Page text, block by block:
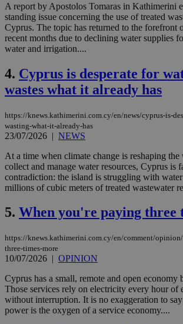
A report by Apostolos Tomaras in Kathimerini
standing issue concerning the use of treated
Cyprus. The topic has returned to the forefront
recent months due to declining water supplies
water and irrigation....
4. Cyprus is desperate for
wastes what it already has
https://knews.kathimerini.com.cy/en/news/cyprus-is-
wasting-what-it-already-has
23/07/2026 | NEWS
At a time when climate change is reshaping the
collect and manage water resources, Cyprus is
contradiction: the island is struggling with
millions of cubic meters of treated wastewater
5. When you're paying three
https://knews.kathimerini.com.cy/en/comment/
three-times-more
10/07/2026 | OPINION
Cyprus has a small, remote and open economy
Those services rely on electricity every hour of
without interruption. It is no exaggeration to
power is the oxygen of a service economy....